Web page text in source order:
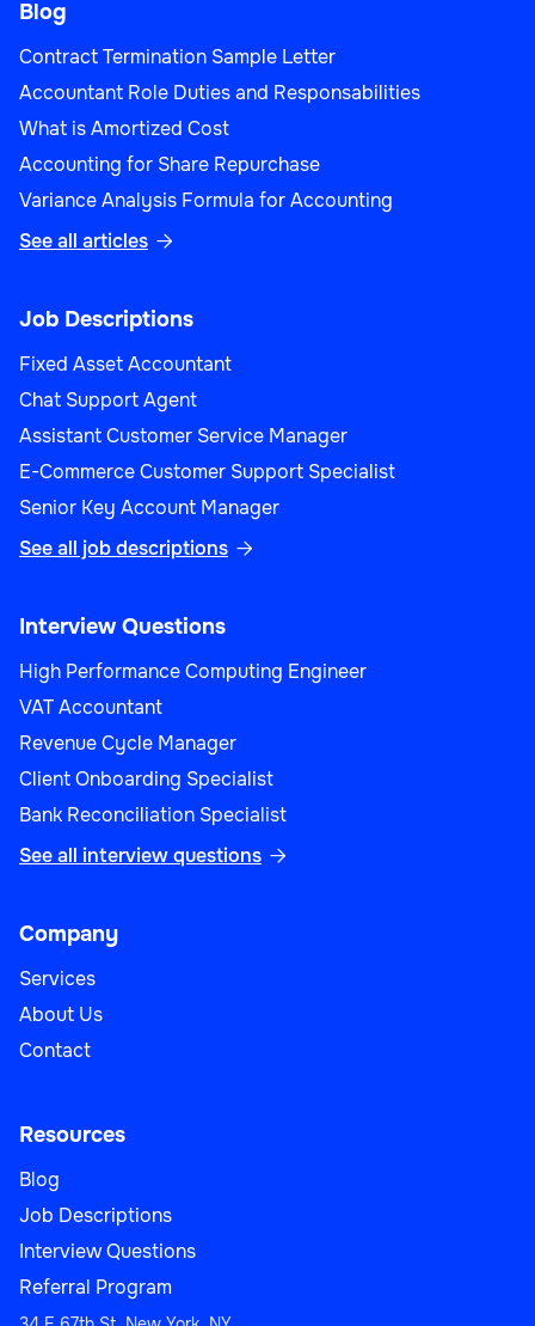
Blog
Contract Termination Sample Letter
Accountant Role Duties and Responsabilities
What is Amortized Cost
Accounting for Share Repurchase
Variance Analysis Formula for Accounting
See all articles 
Job Descriptions
Fixed Asset Accountant
Chat Support Agent
Assistant Customer Service Manager
E-Commerce Customer Support Specialist
Senior Key Account Manager
See all job descriptions 
Interview Questions
High Performance Computing Engineer
VAT Accountant
Revenue Cycle Manager
Client Onboarding Specialist
Bank Reconciliation Specialist
See all interview questions 
Company
Services
About Us
Contact
Resources
Blog
Job Descriptions
Interview Questions
Referral Program